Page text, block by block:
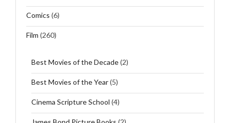
Comics (6)
Film (260)
Best Movies of the Decade(2)
Best Movies of the Year(5)
Cinema Scripture School (4)